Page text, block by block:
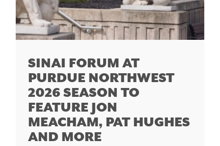
SINAI FORUM AT
PURDUE NORTHWEST
2026 SEASON TO
FEATURE JON
MEACHAM, PAT HUGHES
AND MORE